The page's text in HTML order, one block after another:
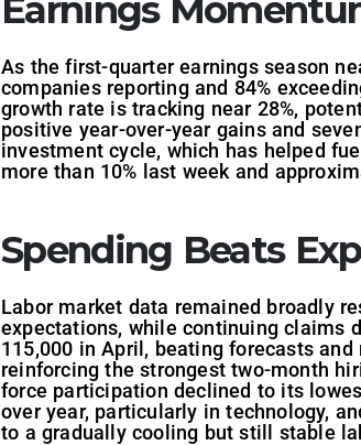
Earnings
As the first-quarter earnings season
companies reporting and 84%
growth rate is tracking near 28%,
positive year-over-year gains and
investment cycle, which has helped
more than 10% last week and
Spending Beats
Labor market data remained broadly
expectations, while continuing claims
115,000 in April, beating forecasts
reinforcing the strongest two-month
force participation declined to its
over year, particularly in technology,
to a gradually cooling but still stable